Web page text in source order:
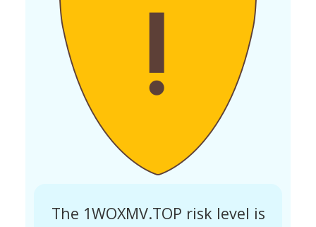
The 1WOXMV.TOP risk level is